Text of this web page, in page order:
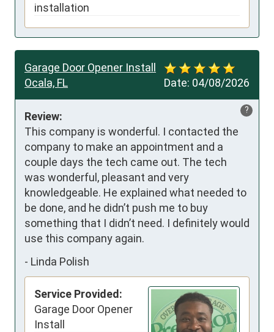
installation
Date: 04/08/2026
Garage Door Opener Install
Ocala, FL
?
Review:
This company is wonderful. I contacted the
company to make an appointment and a
couple days the tech came out. The tech
was wonderful, pleasant and very
knowledgeable. He explained what needed to
be done, and he didn’t push me to buy
something that I didn’t need. I definitely would
use this company again.
- Linda Polish
Service Provided:
Garage Door Opener
Install